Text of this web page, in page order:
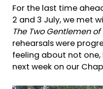
For the last time
2 and 3 July, we met
The Two Gentlemen of
rehearsals were
feeling about not
next week on our